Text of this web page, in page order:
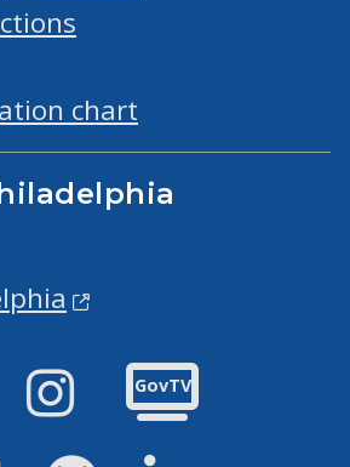
chart
Twitter Instagram
GovTV